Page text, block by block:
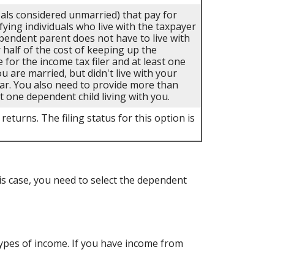
considered unmarried) that pay for
individuals who live with the taxpayer
parent does not have to live with
of the cost of keeping up the
for the income tax filer and at least one
are married, but didn't live with your
You also need to provide more than
dependent child living with you.
The filing status for this option is
case, you need to select the dependent
of income. If you have income from